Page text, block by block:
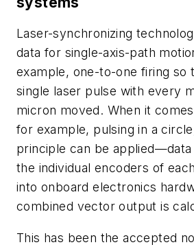
Laser-synchronizing
data for single-axis-path
example, one-to-one firing so
single laser pulse with every
micron moved. When it
for example, pulsing in a
principle can be
the individual encoders of
into onboard electronics
combined vector output is
This has been the accepted